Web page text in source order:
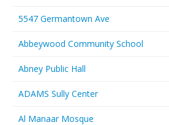
5547 Germantown Ave
Abbeywood Community School
Abney Public Hall
ADAMS Sully Center
Al Manaar Mosque